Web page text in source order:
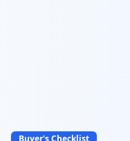
Buyer's Checklist